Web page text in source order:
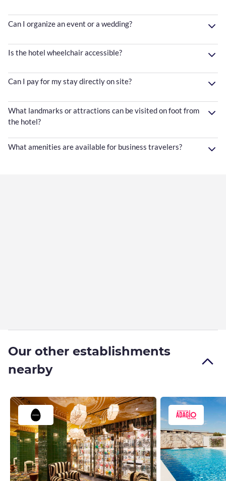
Can I organize an event or a wedding?
Is the hotel wheelchair accessible?
Can I pay for my stay directly on site?
What landmarks or attractions can be visited on foot from
the hotel?
What amenities are available for business travelers?
Our other establishments
nearby